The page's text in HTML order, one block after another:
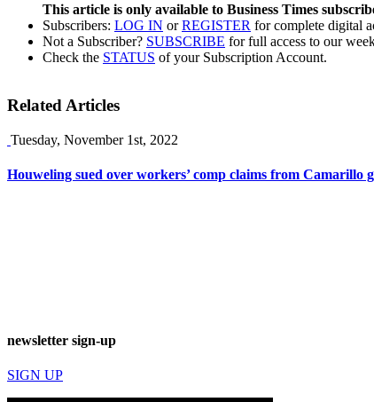
This article is only available to Business Times
Subscribers: LOG IN orREGISTER for complete digital
Not a Subscriber? SUBSCRIBE for full access to our
Check the STATUS of your Subscription Account.
Related Articles
Tuesday, November 1st, 2022
Houweling sued over workers’ comp claims from Camarillo
newsletter sign-up
SIGN UP